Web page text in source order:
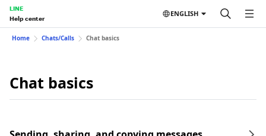
LINE
Help center
ENGLISH
Home Chats/Calls Chat basics
Chat basics